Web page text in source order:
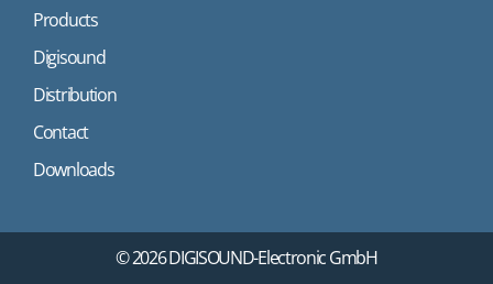
Products
Digisound
Distribution
Contact
Downloads
© 2026 DIGISOUND-Electronic GmbH